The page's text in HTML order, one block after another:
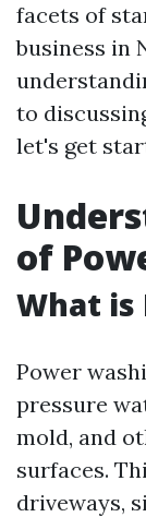
facets of
business in
to
let's get
of
What is
Power
pressure
mold, and
surfaces.
driveways,